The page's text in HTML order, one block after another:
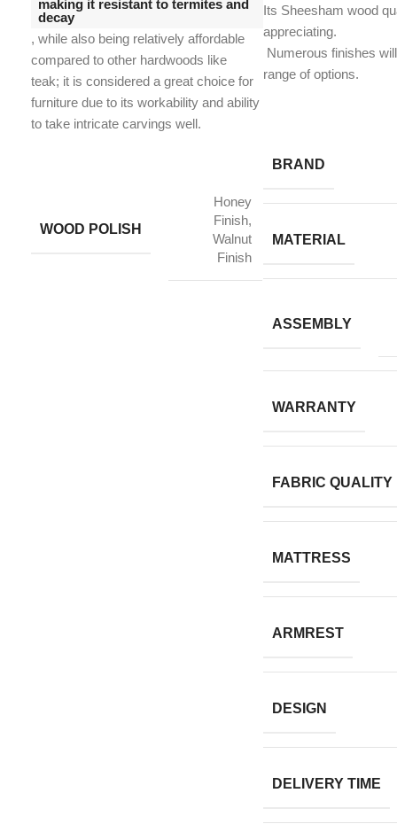
making it resistant to termites and
decay
, while also being relatively affordable
compared to other hardwoods like
teak; it is considered a great choice for
furniture due to its workability and ability
to take intricate carvings well.
WOOD POLISH
Honey
Finish,
Walnut
Finish
Its Sheesham wood
appreciating.
Numerous finishes
range of options.
BRAND
MATERIAL
ASSEMBLY
WARRANTY
FABRIC QUALITY
MATTRESS
ARMREST
DESIGN
DELIVERY TIME